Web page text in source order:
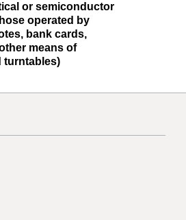
or semiconductor
operated by
bank cards,
means of
turntables)